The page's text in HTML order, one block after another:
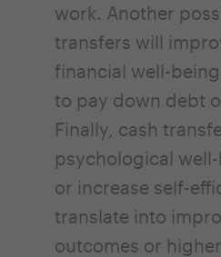
work. Another
transfers will
financial well-
to pay down debt
Finally, cash
psychological
or increase self-
translate into
outcomes or